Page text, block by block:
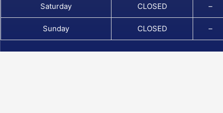
Saturday CLOSED –
Sunday CLOSED –